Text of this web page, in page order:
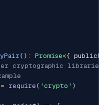
( ) : Promise<{
cryptographic
= require ( 'crypto' )